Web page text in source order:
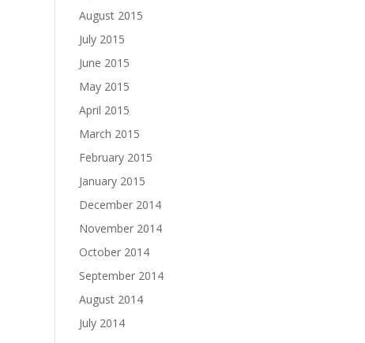
August 2015
July 2015
June 2015
May 2015
April 2015
March 2015
February 2015
January 2015
December 2014
November 2014
October 2014
September 2014
August 2014
July 2014